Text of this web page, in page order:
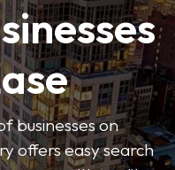
businesses on
offers easy search